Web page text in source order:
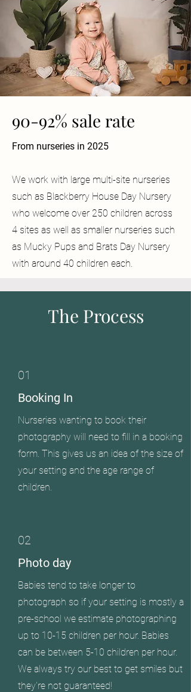
90-92% sale rate
From nurseries in 2025
We work with large multi-site nurseries
such as Blackberry House Day Nursery
who welcome over 250 children across
4 sites as well as smaller nurseries such
as Mucky Pups and Brats Day Nursery
with around 40 children each.
The Process
01
Booking In
Nurseries wanting to book their
photography will need to fill in a booking
form. This gives us an idea of the size of
your setting and the age range of
children.
02
Photo day
Babies tend to take longer to
photograph so if your setting is mostly a
pre-school we estimate photographing
up to 10-15 children per hour. Babies
can be between 5-10 children per hour.
We always try our best to get smiles but
they're not guaranteed!